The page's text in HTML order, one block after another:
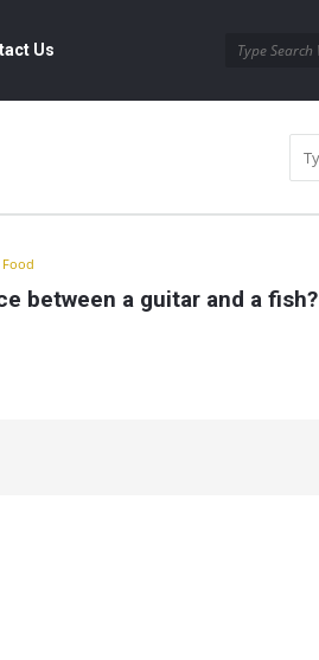
Us
Food
between a guitar and a fish?